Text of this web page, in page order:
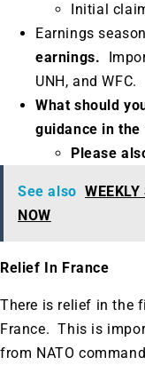
Initial
Earnings
earnings.
UNH, and WFC.
What should
guidance in the
Please
See also
NOW
Relief In France
There is relief in the
France. This is
from NATO